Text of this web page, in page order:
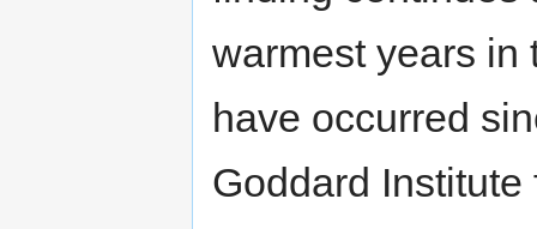
warmest years in
have occurred
Goddard